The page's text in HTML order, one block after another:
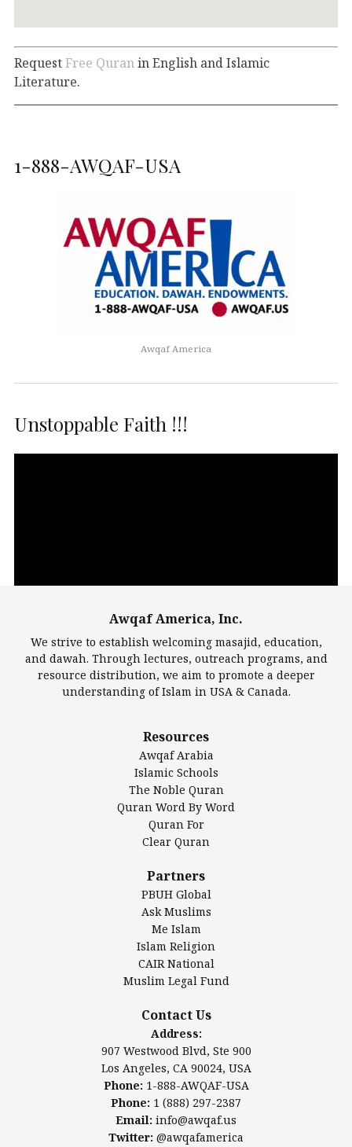
RequestFree Quran in English and Islamic
Literature.
1-888-AWQAF-USA
Awqaf America
Unstoppable Faith !!!
Largest Mosques
DarusSalam Foundation
Islamic Center of America*
Islamic Association of Greater Detroit (IAGD)
Mosque Foundation
Authentic Ilm Mission (AIM)
Salahuddin Future Academy (SAFA)
Awqaf America, Inc
Los Angeles, CA 90024, USA
www.awqaf.us
Phone: 1-888-AWQAF-USA
Phone: +1-888-297-2387
office@awqaf.us
@awqafamerica
Awqaf America, Inc.
We strive to establish welcoming masajid, education,
and dawah. Through lectures, outreach programs, and
resource distribution, we aim to promote a deeper
understanding of Islam in USA & Canada.
Resources
Awqaf Arabia
Islamic Schools
The Noble Quran
Quran Word By Word
Quran For
Clear Quran
Partners
PBUH Global
Ask Muslims
Me Islam
Islam Religion
CAIR National
Muslim Legal Fund
Contact Us
Address:
907 Westwood Blvd, Ste 900
Los Angeles, CA 90024, USA
Phone: 1-888-AWQAF-USA
Phone: 1 (888) 297-2387
Email: info@awqaf.us
Twitter: @awqafamerica